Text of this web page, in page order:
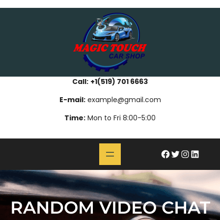
Call: +1(519) 701 6663
E-mail:example@gmail.com
Time: Mon to Fri 8:00-5:00
#Twitter InstagramLinkedIn
RANDOM VIDEO CHAT